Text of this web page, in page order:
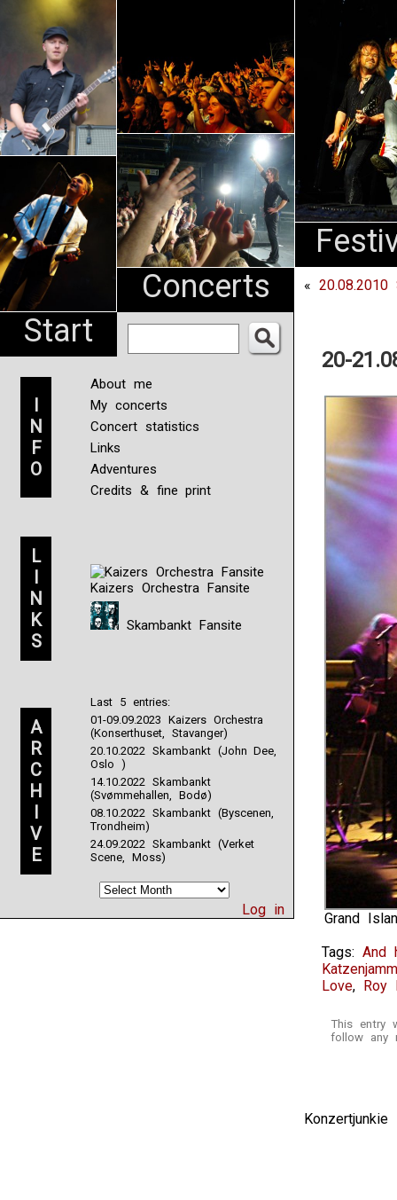
Start
Concerts
Pharma
I
N
F
O
About me
My concerts
Concert statistics
Links
Adventures
Credits & fine print
L
I
N
K
S
Kaizers Orchestra Fansite
Skambankt Fansite
A
R
C
H
I
V
E
Last 5 entries:
01-09.09.2023 Kaizers Orchestra
(Konserthuset, Stavanger)
20.10.2022 Skambankt (John Dee,
Oslo )
14.10.2022 Skambankt
(Svømmehallen, Bodø)
08.10.2022 Skambankt (Byscenen,
Trondheim)
24.09.2022 Skambankt (Verket
Scene, Moss)
Log in
« 20.08.2010
20-
Grand
Tags: And
Love, Roy
This entry
follow any